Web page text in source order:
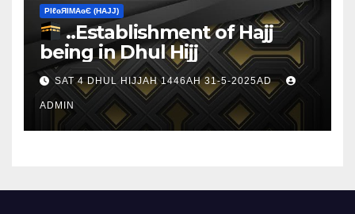
ΡIℓɢЯIМΑɢЄ (НΑJJ)
..Establishment of Hajj
being in Dhul Hijj
SAT 4 DHUL HIJJAH 1446AH 31-5-2025AD
ADMIN